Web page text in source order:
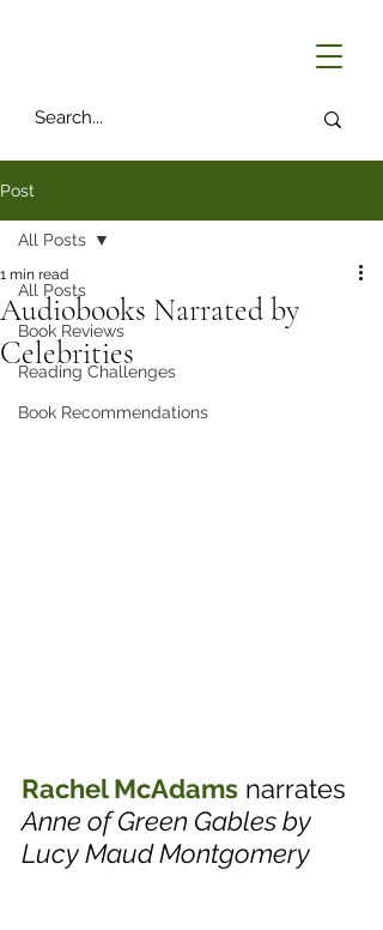
Post
All Posts
Book Reviews
Reading Challenges
Book Recommendations
All Posts
Audiobooks Narrated by
Celebrities
1 min read
Rachel McAdams narrates
Anne of Green Gables by
Lucy Maud Montgomery